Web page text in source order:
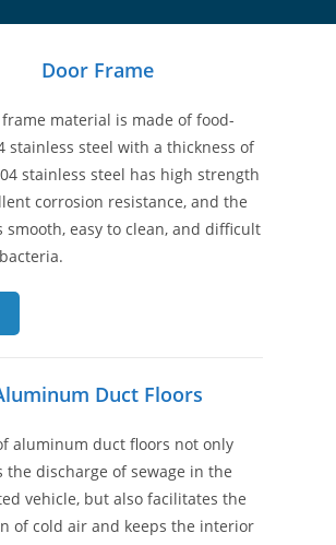
Door Frame
material is made of food-
stainless steel with a thickness of
stainless steel has high strength
corrosion resistance, and the
smooth, easy to clean, and difficult
Duct Floors
aluminum duct floors not only
the discharge of sewage in the
vehicle, but also facilitates the
of cold air and keeps the interior